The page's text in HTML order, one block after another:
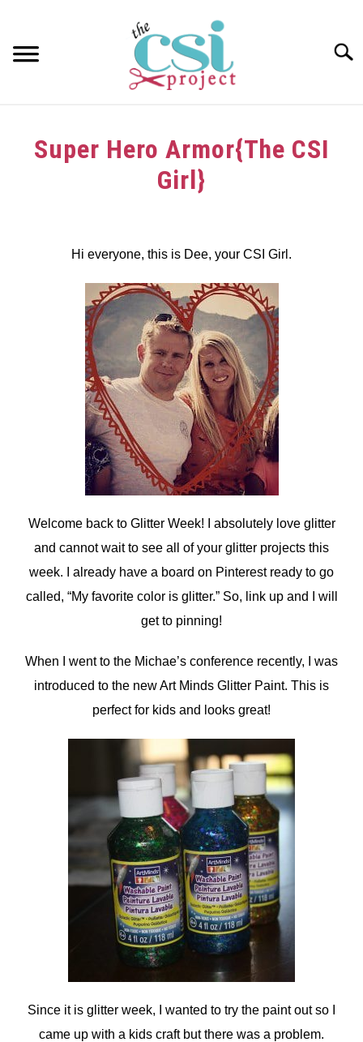
content
ABOUT
Super Hero Armor{The CSI
Girl}
Tutorials
Hi everyone, this is Dee, your CSI Girl.
Welcome back to Glitter Week! I absolutely love glitter
and cannot wait to see all of your glitter projects this
week. I already have a board on Pinterest ready to go
called, “My favorite color is glitter.” So, link up and I will
get to pinning!
When I went to the Michae’s conference recently, I was
introduced to the new Art Minds Glitter Paint. This is
perfect for kids and looks great!
Since it is glitter week, I wanted to try the paint out so I
came up with a kids craft but there was a problem.